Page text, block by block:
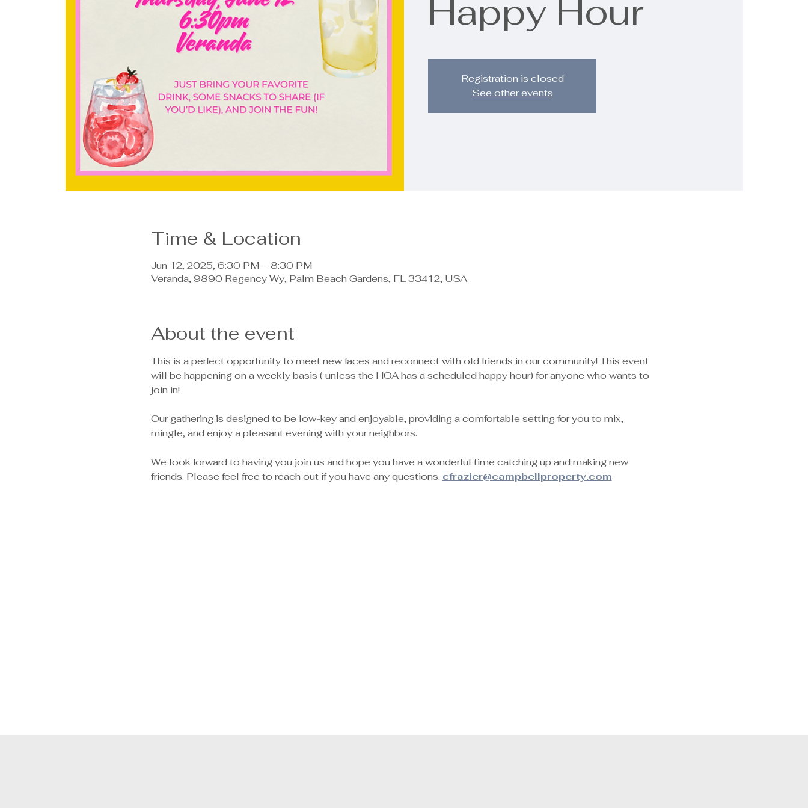
Happy Hour
Registration is closed
See other events
Time & Location
Jun 12, 2025, 6:30 PM – 8:30 PM
Veranda, 9890 Regency Wy, Palm Beach Gardens, FL 33412, USA
About the event
This is a perfect opportunity to meet new faces and reconnect with old friends in our community! This event
will be happening on a weekly basis ( unless the HOA has a scheduled happy hour) for anyone who wants to
join in!
Our gathering is designed to be low-key and enjoyable, providing a comfortable setting for you to mix,
mingle, and enjoy a pleasant evening with your neighbors.
We look forward to having you join us and hope you have a wonderful time catching up and making new
friends. Please feel free to reach out if you have any questions. cfrazier@campbellproperty.com